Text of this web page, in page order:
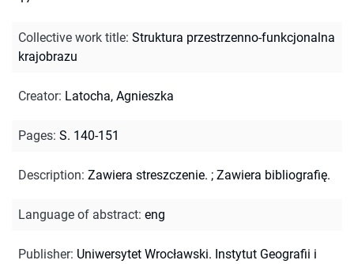
Collective work title: Struktura przestrzenno-funkcjonalna
krajobrazu
Creator: Latocha, Agnieszka
Pages: S. 140-151
Description: Zawiera streszczenie. ; Zawiera bibliografię.
Language of abstract: eng
Publisher: Uniwersytet Wrocławski. Instytut Geografii i